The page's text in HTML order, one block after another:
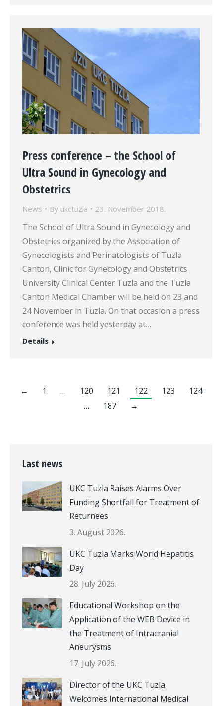
Press conference – the School of
Ultra Sound in Gynecology and
Obstetrics
News By ukctuzla 23. November 2018.
The School of Ultra Sound in Gynecology and
Obstetrics organized by the Association of
Gynecologists and Perinatologists of Tuzla
Canton, Clinic for Gynecology and Obstetrics
University Clinical Center Tuzla and the Tuzla
Canton Medical Chamber will be held on 23 and
24 November in Tuzla. On that occasion a press
conference was held yesterday at…
Details
← 1 … 120 121 122 123
124
…
187 →
Last news
UKC Tuzla Raises Alarms Over
Funding Shortfall for Treatment of
Returnees
3. August 2026.
UKC Tuzla Marks World Hepatitis
Day
28. July 2026.
Educational Workshop on the
Application of the WEB Device in
the Treatment of Intracranial
Aneurysms
17. July 2026.
Director of the UKC Tuzla
Welcomes International Medical